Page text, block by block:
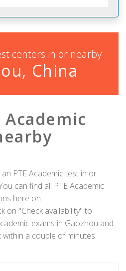
centers in or nearby
China
Academic
PTE Academic test in or
can find all PTE Academic
here on
on "Check availability" to
exams in Gaozhou and
a couple of minutes.